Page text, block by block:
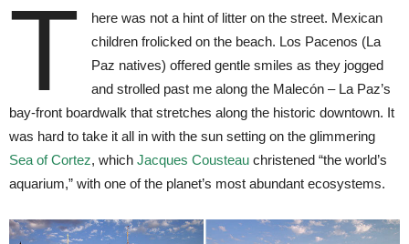
T
here was not a hint of litter on the street. Mexican
children frolicked on the beach. Los Pacenos (La
Paz natives) offered gentle smiles as they jogged
and strolled past me along the Malecón – La Paz’s
bay-front boardwalk that stretches along the historic downtown. It
was hard to take it all in with the sun setting on the glimmering
Sea of Cortez, which Jacques Cousteau christened “the world’s
aquarium,” with one of the planet’s most abundant ecosystems.